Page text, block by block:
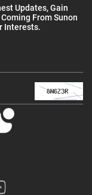
Updates, Gain
From Sunon
Interests.